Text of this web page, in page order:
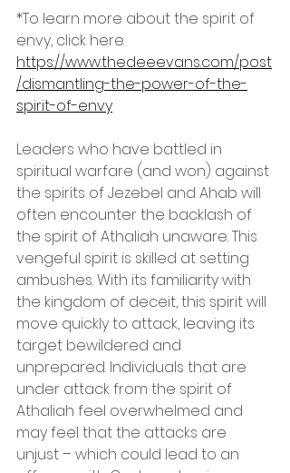
*To learn more about the spirit of
envy, click here
https://www.thedeeevans.com/post
/dismantling-the-power-of-the-
spirit-of-envy
Leaders who have battled in
spiritual warfare (and won) against
the spirits of Jezebel and Ahab will
often encounter the backlash of
the spirit of Athaliah unaware. This
vengeful spirit is skilled at setting
ambushes. With its familiarity with
the kingdom of deceit, this spirit will
move quickly to attack, leaving its
target bewildered and
unprepared. Individuals that are
under attack from the spirit of
Athaliah feel overwhelmed and
may feel that the attacks are
unjust – which could lead to an